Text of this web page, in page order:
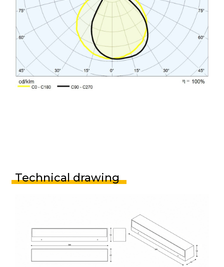
Technical drawing